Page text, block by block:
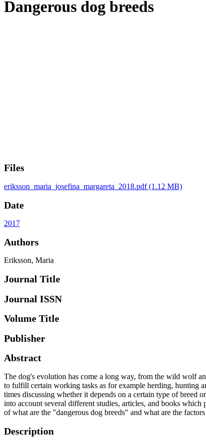
Dangerous dog breeds
Files
eriksson_maria_josefina_margareta_2018.pdf(1.12 MB)
Date
2017
Authors
Eriksson, Maria
Journal Title
Journal ISSN
Volume Title
Publisher
Abstract
The dog's evolution has come a long way, from the wild wolf
to fulfill certain working tasks as for example herding, hunting
times discussing whether it depends on a certain type of breed
into account several different studies, articles, and books
of what are the "dangerous dog breeds" and what are the
Description